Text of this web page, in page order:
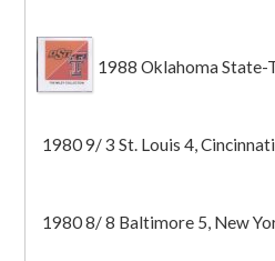
1988 Oklahoma State-
1980 9/ 3 St. Louis 4,
1980 8/ 8 Baltimore 5, New